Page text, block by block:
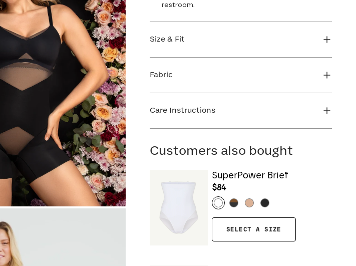
restroom.
Size & Fit
find your perfect fit.
Fabric
Lining: 72% Nylon, 28% Spandex
Care Instructions
Customers also bought
SuperPower Brief
$84
SELECT A SIZE